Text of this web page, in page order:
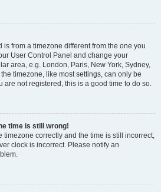
is from a timezone different from the one you
User Control Panel and change your
area, e.g. London, Paris, New York, Sydney,
timezone, like most settings, can only be
are not registered, this is a good time to do so.
time is still wrong!
timezone correctly and the time is still incorrect,
clock is incorrect. Please notify an